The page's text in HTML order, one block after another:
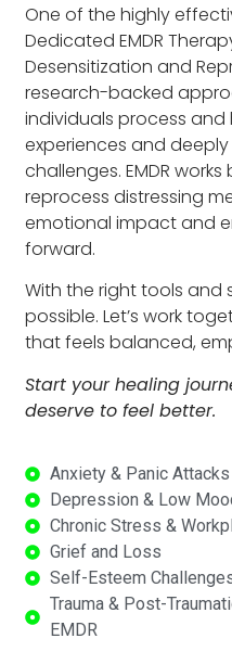
One of the highly
Dedicated EMDR
Desensitization and
research-backed
individuals process
experiences and
challenges. EMDR
reprocess distressing
emotional impact and
forward.
With the right tools and
possible. Let’s work
that feels balanced,
Start your healing
deserve to feel better.
Anxiety & Panic Attacks
Depression & Low
Chronic Stress &
Grief and Loss
Self-Esteem
Trauma & Post-
EMDR